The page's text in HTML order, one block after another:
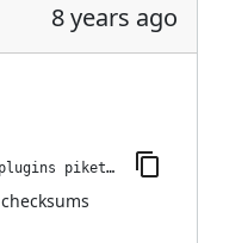
8 years ago
jenkins-plugin-cli --plugins piketec-tpt:8.2
checksums